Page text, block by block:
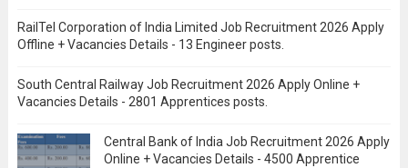
RailTel Corporation of India Limited Job Recruitment 2026 Apply
Offline + Vacancies Details - 13 Engineer posts.
South Central Railway Job Recruitment 2026 Apply Online +
Vacancies Details - 2801 Apprentices posts.
Central Bank of India Job Recruitment 2026 Apply
Online + Vacancies Details - 4500 Apprentice